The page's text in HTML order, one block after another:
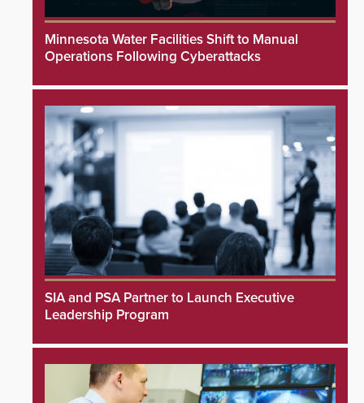
Minnesota Water Facilities Shift to Manual
Operations Following Cyberattacks
SIA and PSA Partner to Launch Executive
Leadership Program